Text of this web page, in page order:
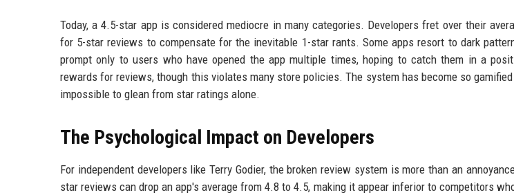
Today, a 4.5-star app is considered mediocre in many categories. Developers fret over their
for 5-star reviews to compensate for the inevitable 1-star rants. Some apps resort to dark
prompt only to users who have opened the app multiple times, hoping to catch them in a
rewards for reviews, though this violates many store policies. The system has become so
impossible to glean from star ratings alone.
The Psychological Impact on Developers
For independent developers like Terry Godier, the broken review system is more than an
star reviews can drop an app's average from 4.8 to 4.5, making it appear inferior to competitors